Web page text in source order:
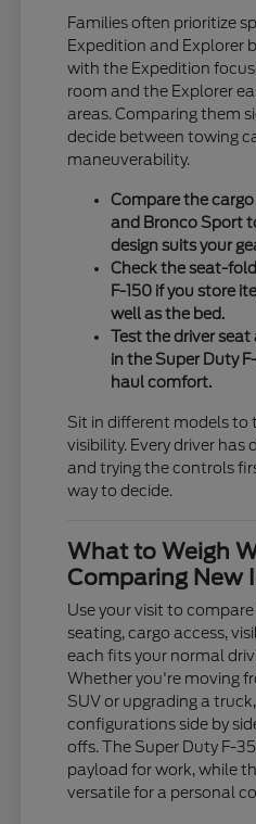
Families often prioritize
Expedition and Explorer
with the Expedition
room and the Explorer
areas. Comparing them
decide between towing
maneuverability.
Compare the
and Bronco Sport
design suits your
Check the seat-
F-150 if you store
well as the bed.
Test the driver
in the Super Duty
haul comfort.
Sit in different models
visibility. Every driver has
and trying the controls
way to decide.
What to Weigh
Comparing New
Use your visit to
seating, cargo access,
each fits your normal
Whether you're moving
SUV or upgrading a
configurations side by
offs. The Super Duty F-
payload for work, while
versatile for a personal